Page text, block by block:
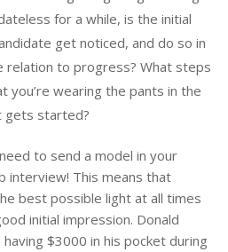
for a while, is the initial
get noticed, and do so in
relation to progress? What steps
you’re wearing the pants in the
gets started?
to send a model in your
interview! This means that
best possible light at all times
initial impression. Donald
$3000 in his pocket during